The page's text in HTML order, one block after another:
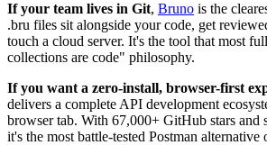
If your team lives in Git, Bruno is the
.bru files sit alongside your code, get
touch a cloud server. It's the tool that most
collections are code" philosophy.
If you want a zero-install, browser-first
delivers a complete API development
browser tab. With 67,000+ GitHub stars and
it's the most battle-tested Postman alternative